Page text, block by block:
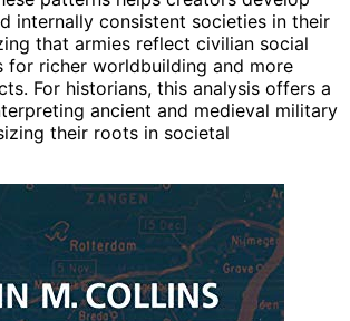
internally consistent societies in their
that armies reflect civilian social
for richer worldbuilding and more
For historians, this analysis offers a
ancient and medieval military
their roots in societal